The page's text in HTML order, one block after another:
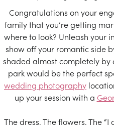
Congratulations on your
family that you’re getting
where to look? Unleash your
show off your romantic side
shaded almost completely by
park would be the perfect
wedding photography
up your session with a
The dress. The flowers. The